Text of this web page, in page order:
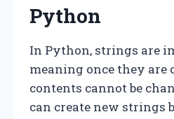
Python
In Python, strings are
meaning once they are
contents cannot be
can create new strings